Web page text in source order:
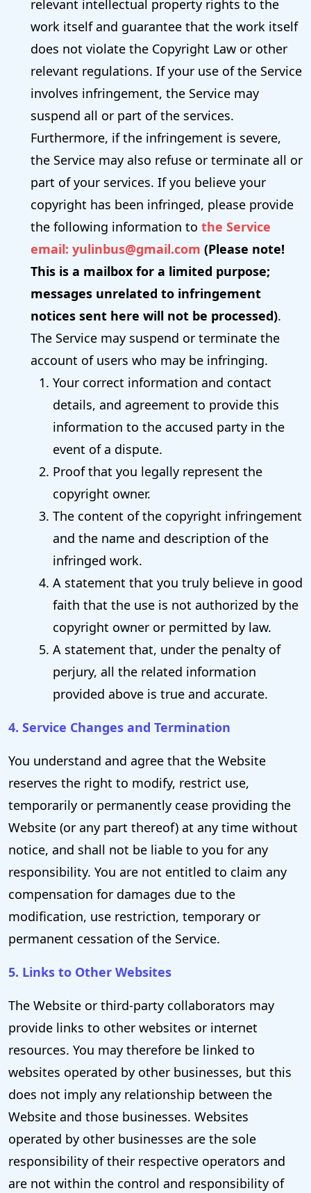
relevant intellectual property rights to the
work itself and guarantee that the work itself
does not violate the Copyright Law or other
relevant regulations. If your use of the Service
involves infringement, the Service may
suspend all or part of the services.
Furthermore, if the infringement is severe,
the Service may also refuse or terminate all or
part of your services. If you believe your
copyright has been infringed, please provide
the following information to the Service
email: yulinbus@gmail.com (Please note!
This is a mailbox for a limited purpose;
messages unrelated to infringement
notices sent here will not be processed).
The Service may suspend or terminate the
account of users who may be infringing.
Your correct information and contact
details, and agreement to provide this
information to the accused party in the
event of a dispute.
Proof that you legally represent the
copyright owner.
The content of the copyright infringement
and the name and description of the
infringed work.
A statement that you truly believe in good
faith that the use is not authorized by the
copyright owner or permitted by law.
A statement that, under the penalty of
perjury, all the related information
provided above is true and accurate.
4. Service Changes and Termination
You understand and agree that the Website
reserves the right to modify, restrict use,
temporarily or permanently cease providing the
Website (or any part thereof) at any time without
notice, and shall not be liable to you for any
responsibility. You are not entitled to claim any
compensation for damages due to the
modification, use restriction, temporary or
permanent cessation of the Service.
5. Links to Other Websites
The Website or third-party collaborators may
provide links to other websites or internet
resources. You may therefore be linked to
websites operated by other businesses, but this
does not imply any relationship between the
Website and those businesses. Websites
operated by other businesses are the sole
responsibility of their respective operators and
are not within the control and responsibility of